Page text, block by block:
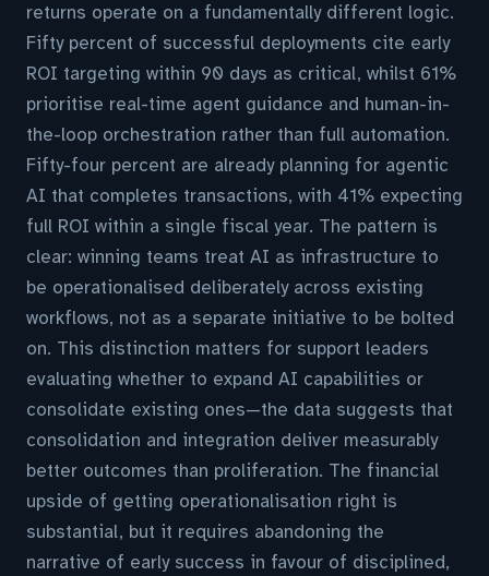
returns operate on a fundamentally different logic.
Fifty percent of successful deployments cite early
ROI targeting within 90 days as critical, whilst 61%
prioritise real-time agent guidance and human-in-
the-loop orchestration rather than full automation.
Fifty-four percent are already planning for agentic
AI that completes transactions, with 41% expecting
full ROI within a single fiscal year. The pattern is
clear: winning teams treat AI as infrastructure to
be operationalised deliberately across existing
workflows, not as a separate initiative to be bolted
on. This distinction matters for support leaders
evaluating whether to expand AI capabilities or
consolidate existing ones—the data suggests that
consolidation and integration deliver measurably
better outcomes than proliferation. The financial
upside of getting operationalisation right is
substantial, but it requires abandoning the
narrative of early success in favour of disciplined,